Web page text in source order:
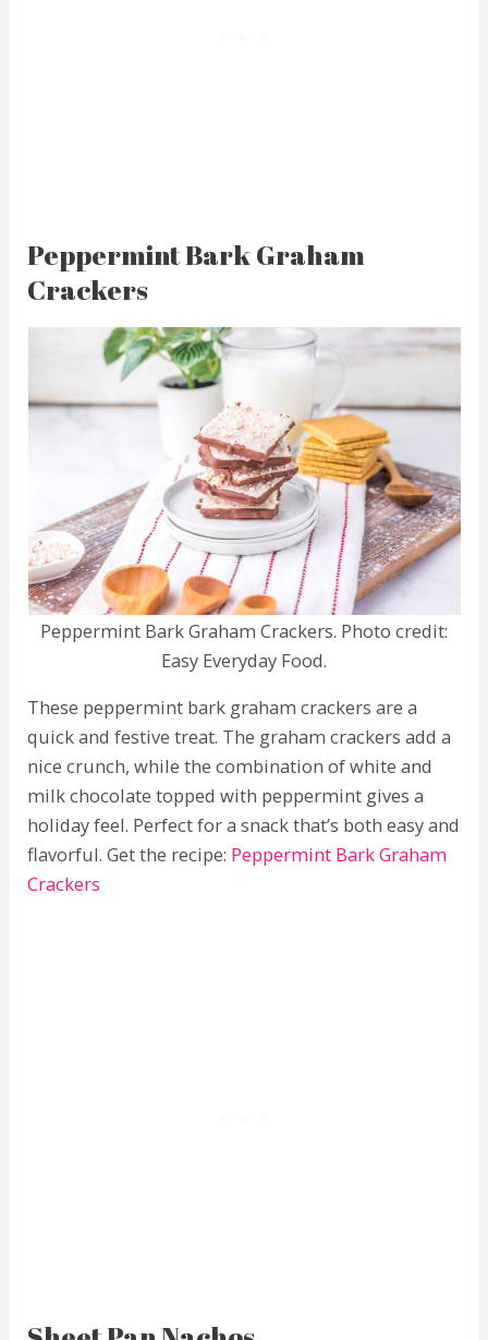
Peppermint Bark Graham
Crackers
Peppermint Bark Graham Crackers. Photo credit:
Easy Everyday Food.
These peppermint bark graham crackers are a
quick and festive treat. The graham crackers add a
nice crunch, while the combination of white and
milk chocolate topped with peppermint gives a
holiday feel. Perfect for a snack that’s both easy and
flavorful. Get the recipe: Peppermint Bark Graham
Crackers